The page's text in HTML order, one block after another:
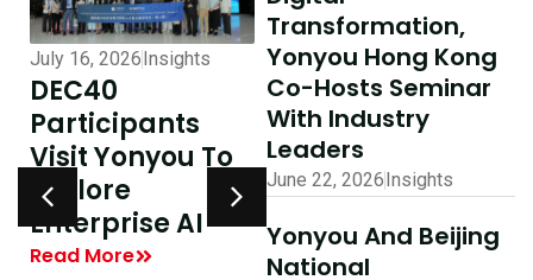
July 16, 2026Insights
DEC40
Participants
Visit Yonyou To
Explore
Enterprise AI
Read More
July 10, 2026Insights
AI-Driven
Excellence In
Hong Kong,
Delivering
Shared Success
| Yonyou Hong
Transformation,
Yonyou Hong Kong
Co-Hosts Seminar
With Industry
Leaders
June 22, 2026Insights
Yonyou And Beijing
National